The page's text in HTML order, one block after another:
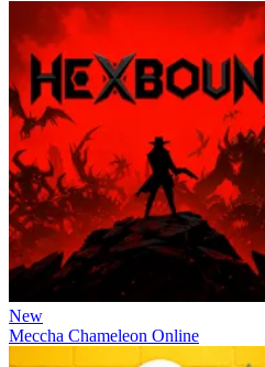
New
Meccha Chameleon Online